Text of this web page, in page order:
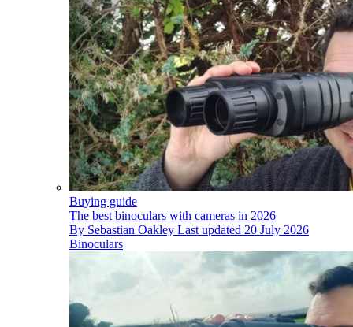
Buying guide
The best binoculars with cameras in 2026
By Sebastian Oakley Last updated 20 July 2026
Binoculars